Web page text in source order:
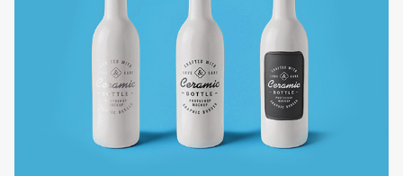
THREE FLOORS CAR PARK
Contruction design